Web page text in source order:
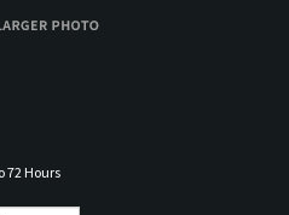
72 Hours